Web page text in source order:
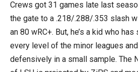
Crews got 31 games late last
the gate to a .218/.288/.353 slash
an 80 wRC+. But, he’s a kid who
every level of the minor leagues
defensively in a small sample. The